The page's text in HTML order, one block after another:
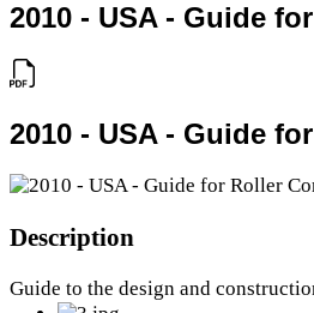
2010 - USA - Guide
2010 - USA - Guide
Description
Guide to the design and